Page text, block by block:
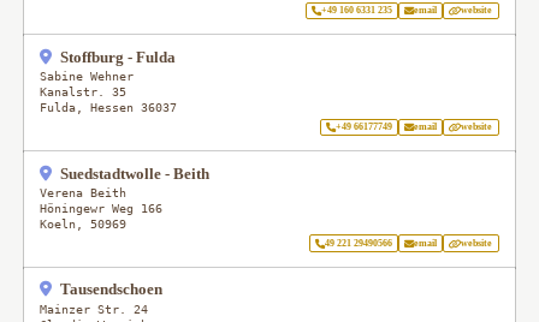
+49 160 6331 235 email website
Stoffburg - Fulda
Sabine Wehner
Kanalstr. 35
Fulda ,Hessen 36037
+49 66177749 email website
Suedstadtwolle - Beith
Verena Beith
Höningewr Weg 166
Koeln
50969
49 221 29490566 email website
Tausendschoen
Mainzer Str. 24